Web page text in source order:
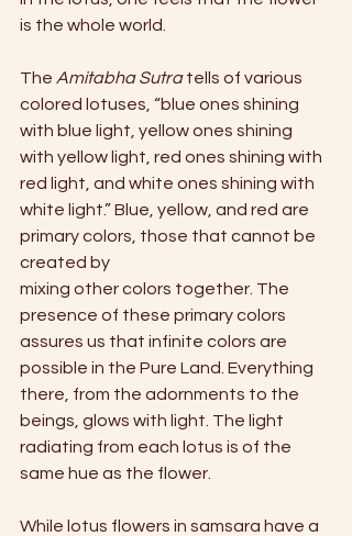
is the whole world.
The Amitabha Sutra tells of various
colored lotuses, “blue ones shining
with blue light, yellow ones shining
with yellow light, red ones shining with
red light, and white ones shining with
white light.” Blue, yellow, and red are
primary colors, those that cannot be
created by
mixing other colors together. The
presence of these primary colors
assures us that infinite colors are
possible in the Pure Land. Everything
there, from the adornments to the
beings, glows with light. The light
radiating from each lotus is of the
same hue as the flower.
While lotus flowers in samsara have a